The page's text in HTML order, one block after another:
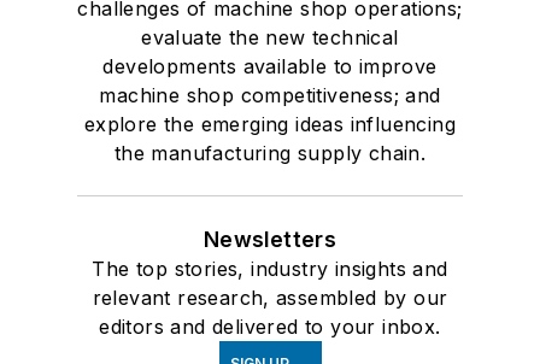
challenges of machine shop operations;
evaluate the new technical
developments available to improve
machine shop competitiveness; and
explore the emerging ideas influencing
the manufacturing supply chain.
Newsletters
The top stories, industry insights and
relevant research, assembled by our
editors and delivered to your inbox.